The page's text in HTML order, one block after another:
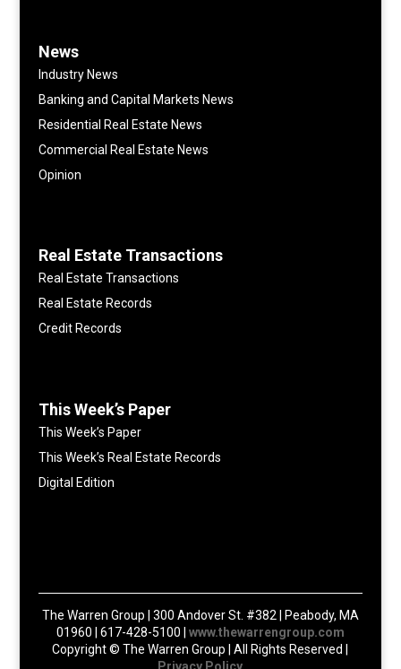
News
Industry News
Banking and Capital Markets News
Residential Real Estate News
Commercial Real Estate News
Opinion
Real Estate Transactions
Real Estate Transactions
Real Estate Records
Credit Records
This Week’s Paper
This Week’s Paper
This Week’s Real Estate Records
Digital Edition
The Warren Group | 300 Andover St. #382 | Peabody, MA
01960 | 617-428-5100 | www.thewarrengroup.com
Copyright ©The Warren Group | All Rights Reserved |